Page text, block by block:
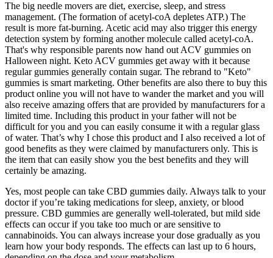
The big needle movers are diet, exercise, sleep, and stress
management. (The formation of acetyl-coA depletes ATP.) The
result is more fat-burning. Acetic acid may also trigger this energy
detection system by forming another molecule called acetyl-coA.
That's why responsible parents now hand out ACV gummies on
Halloween night. Keto ACV gummies get away with it because
regular gummies generally contain sugar. The rebrand to "Keto"
gummies is smart marketing. Other benefits are also there to buy this
product online you will not have to wander the market and you will
also receive amazing offers that are provided by manufacturers for a
limited time. Including this product in your father will not be
difficult for you and you can easily consume it with a regular glass
of water. That’s why I chose this product and I also received a lot of
good benefits as they were claimed by manufacturers only. This is
the item that can easily show you the best benefits and they will
certainly be amazing.
Yes, most people can take CBD gummies daily. Always talk to your
doctor if you’re taking medications for sleep, anxiety, or blood
pressure. CBD gummies are generally well-tolerated, but mild side
effects can occur if you take too much or are sensitive to
cannabinoids. You can always increase your dose gradually as you
learn how your body responds. The effects can last up to 6 hours,